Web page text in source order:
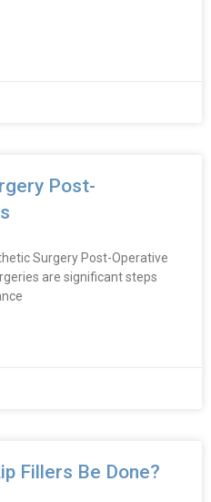
Post-
Surgery Post-Operative
are significant steps
Fillers Be Done?